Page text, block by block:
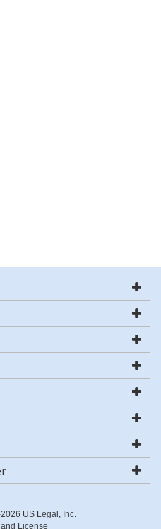
US Legal, Inc.
License